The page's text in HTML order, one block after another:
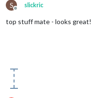
S
Offline
slickric
top stuff mate - looks great!